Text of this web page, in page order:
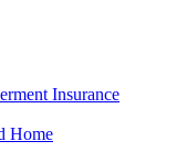
Insurance
Home